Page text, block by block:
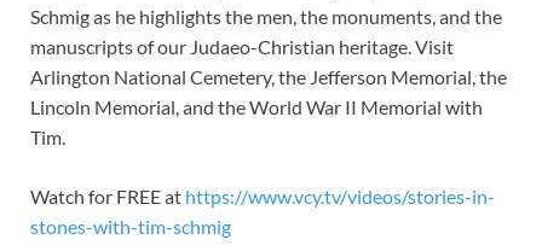
Schmig as he highlights the men, the monuments, and the
manuscripts of our Judaeo-Christian heritage. Visit
Arlington National Cemetery, the Jefferson Memorial, the
Lincoln Memorial, and the World War II Memorial with
Tim.
Watch for FREE at https://www.vcy.tv/videos/stories-in-
stones-with-tim-schmig